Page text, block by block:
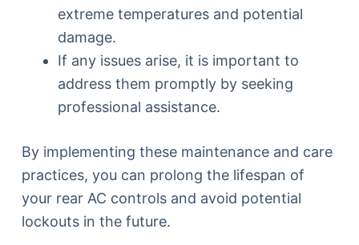
extreme temperatures and potential
damage.
If any issues arise, it is important to
address them promptly by seeking
professional assistance.
By implementing these maintenance and care
practices, you can prolong the lifespan of
your rear AC controls and avoid potential
lockouts in the future.